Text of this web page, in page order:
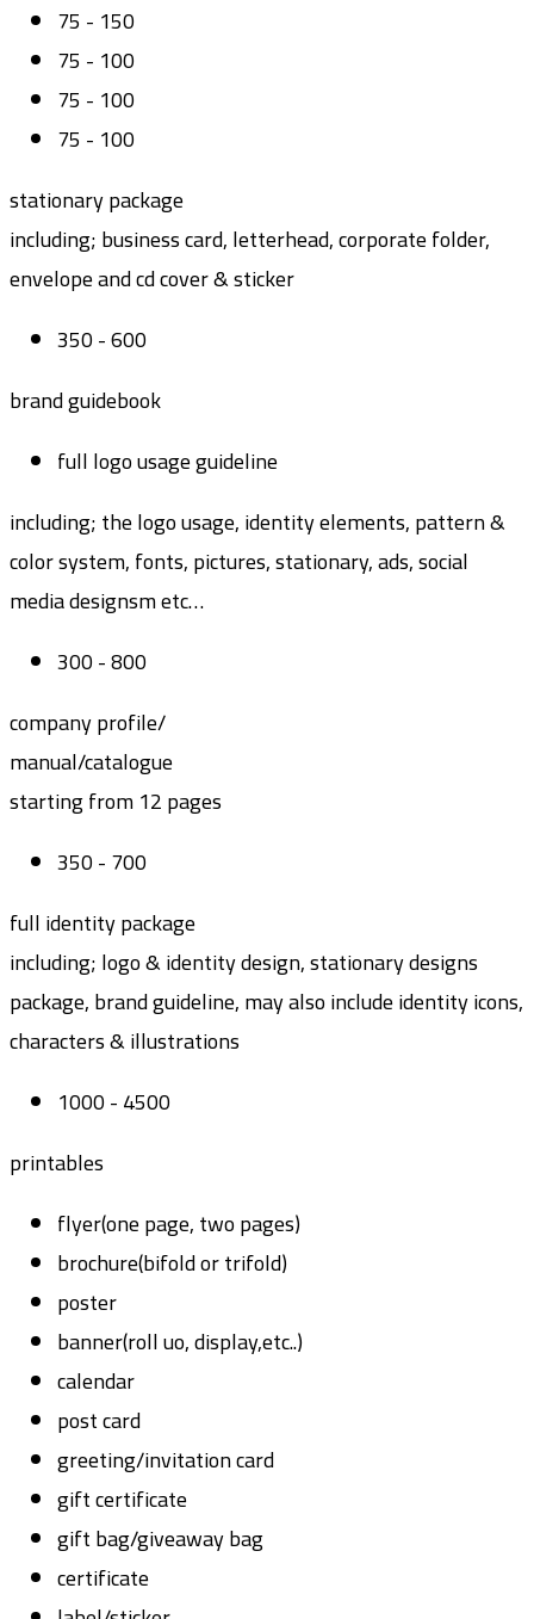
75 - 150
75 - 100
75 - 100
75 - 100
stationary package
including; business card, letterhead, corporate folder,
envelope and cd cover & sticker
350 - 600
brand guidebook
full logo usage guideline
including; the logo usage, identity elements, pattern &
color system, fonts, pictures, stationary, ads, social
media designsm etc…
300 - 800
company profile/
manual/catalogue
starting from 12 pages
350 - 700
full identity package
including; logo & identity design, stationary designs
package, brand guideline, may also include identity icons,
characters & illustrations
1000 - 4500
printables
flyer(one page, two pages)
brochure(bifold or trifold)
poster
banner(roll uo, display,etc..)
calendar
post card
greeting/invitation card
gift certificate
gift bag/giveaway bag
certificate